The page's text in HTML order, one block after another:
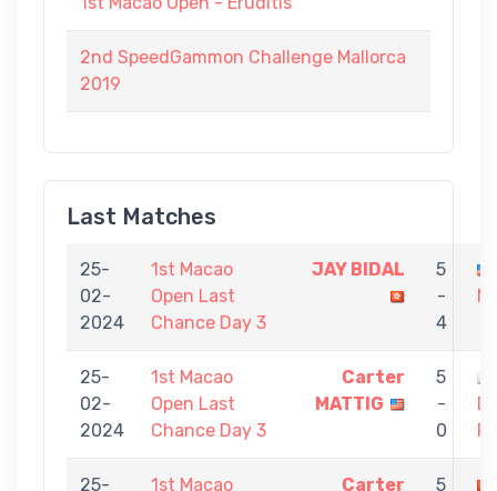
2nd SpeedGammon Challenge Mallorca
2019
Last Matches
25-
02-
2024
1st Macao
Open Last
Chance Day 3
JAY BIDAL
5
-
4
25-
02-
2024
1st Macao
Open Last
Chance Day 3
Carter
MATTIG
5
-
0
25- 1st Macao Carter 5